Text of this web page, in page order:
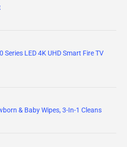
Series LED 4K UHD Smart Fire TV
& Baby Wipes, 3-In-1 Cleans